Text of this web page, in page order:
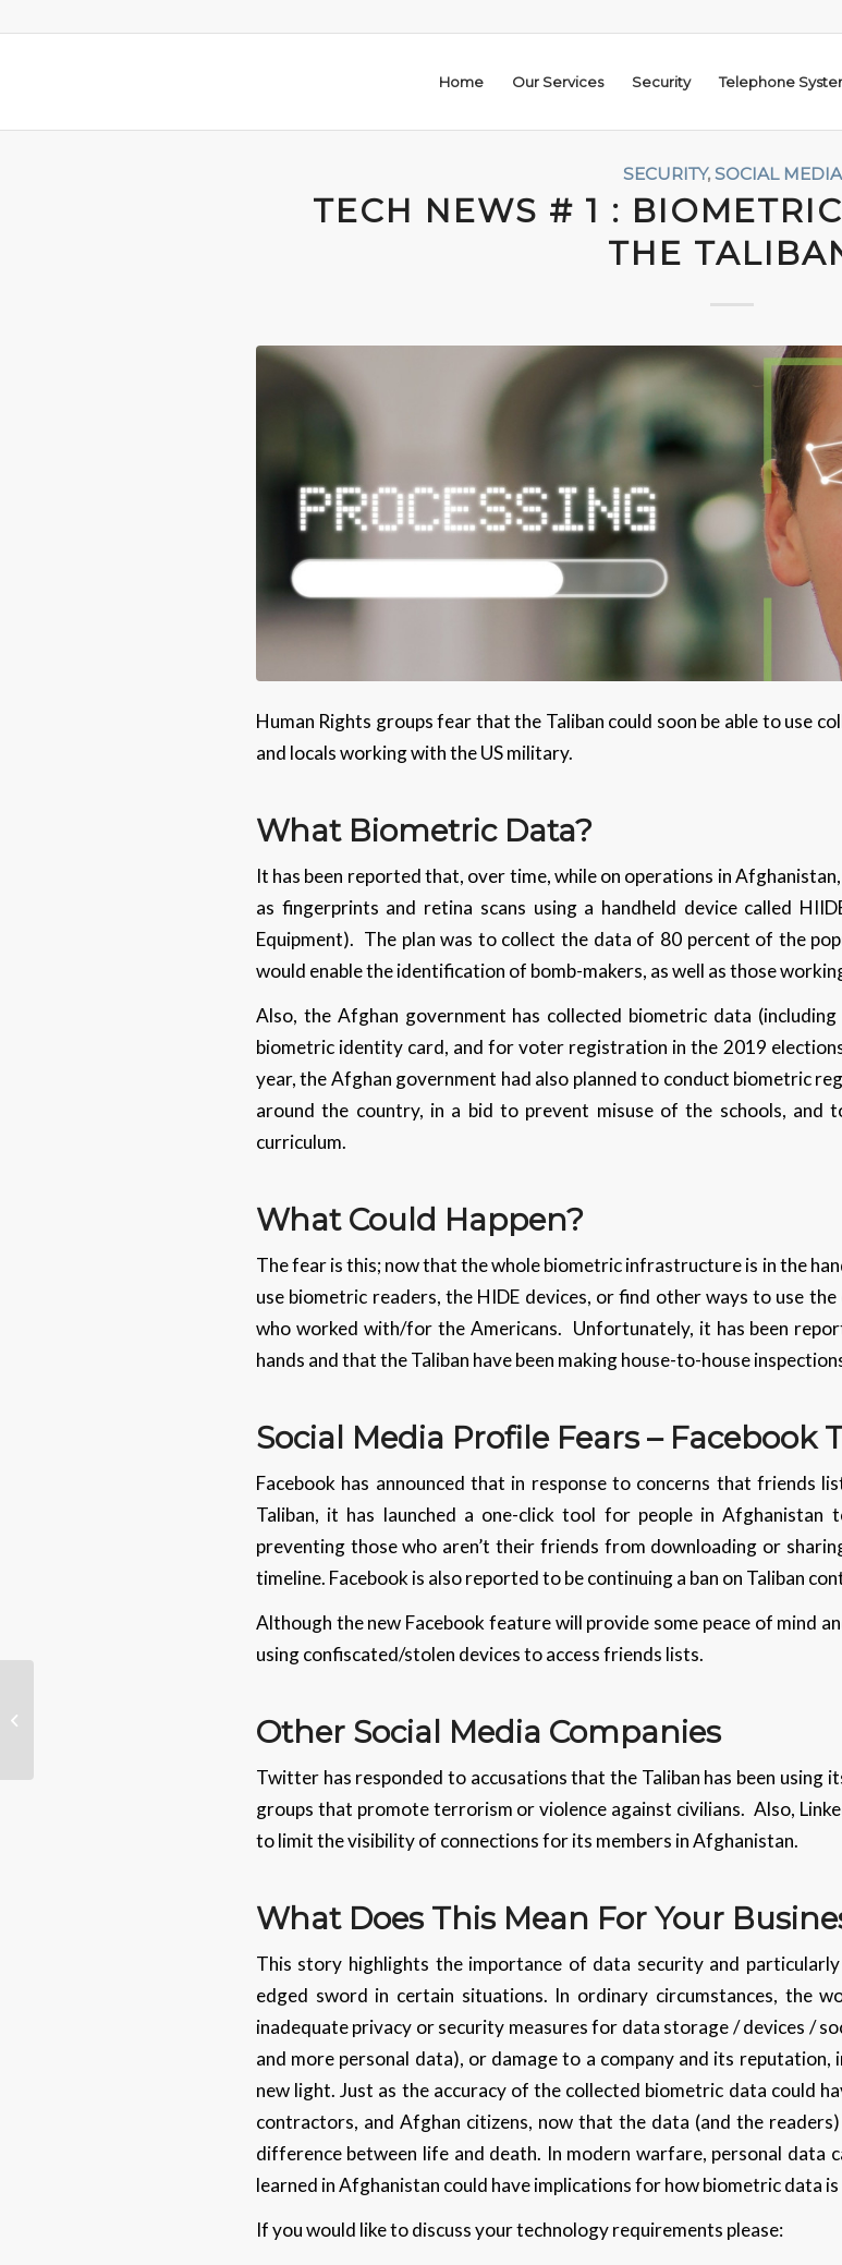
Home Our Services Security Telephone
SECURITY, SOCIAL MEDIA
TECH NEWS # 1 :
THE
Human Rights groups fear that the Taliban could soon be able to use
and locals working with the US military.
What Biometric Data?
It has been reported that, over time, while on operations in
as fingerprints and retina scans using a handheld device called
Equipment). The plan was to collect the data of 80 percent of the
would enable the identification of bomb-makers, as well as those
Also, the Afghan government has collected biometric data
biometric identity card, and for voter registration in the 2019
year, the Afghan government had also planned to conduct biometric
around the country, in a bid to prevent misuse of the schools, and
curriculum.
What Could Happen?
The fear is this; now that the whole biometric infrastructure is in the
use biometric readers, the HIDE devices, or find other ways to use
who worked with/for the Americans. Unfortunately, it has been
hands and that the Taliban have been making house-to-house
Social Media Profile Fears – Facebook
Facebook has announced that in response to concerns that friends
Taliban, it has launched a one-click tool for people in
preventing those who aren’t their friends from downloading or
timeline. Facebook is also reported to be continuing a ban on Taliban
Although the new Facebook feature will provide some peace of mind
using confiscated/stolen devices to access friends lists.
Other Social Media Companies
Twitter has responded to accusations that the Taliban has been using
groups that promote terrorism or violence against civilians. Also,
to limit the visibility of connections for its members in Afghanistan.
What Does This Mean For Your
This story highlights the importance of data security and
edged sword in certain situations. In ordinary circumstances, the
inadequate privacy or security measures for data storage / devices /
and more personal data), or damage to a company and its
new light. Just as the accuracy of the collected biometric data could
contractors, and Afghan citizens, now that the data (and the
difference between life and death. In modern warfare, personal data
learned in Afghanistan could have implications for how biometric data
If you would like to discuss your technology requirements please: